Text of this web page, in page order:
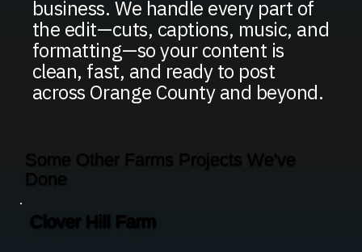
business. We handle every part of
the edit—cuts, captions, music, and
formatting—so your content is
clean, fast, and ready to post
across Orange County and beyond.
Clover Hill Farm
Some Other Farms Projects We've
Done